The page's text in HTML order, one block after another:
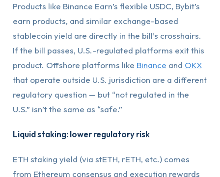
Products like Binance Earn’s flexible USDC, Bybit’s
earn products, and similar exchange-based
stablecoin yield are directly in the bill’s crosshairs.
If the bill passes, U.S.-regulated platforms exit this
product. Offshore platforms like Binance and OKX
that operate outside U.S. jurisdiction are a different
regulatory question — but “not regulated in the
U.S.” isn’t the same as “safe.”
Liquid staking: lower regulatory risk
ETH staking yield (via stETH, rETH, etc.) comes
from Ethereum consensus and execution rewards